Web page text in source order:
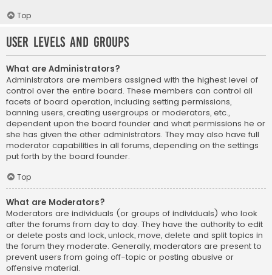
Top
User Levels and Groups
What are Administrators?
Administrators are members assigned with the highest level of
control over the entire board. These members can control all
facets of board operation, including setting permissions,
banning users, creating usergroups or moderators, etc.,
dependent upon the board founder and what permissions he or
she has given the other administrators. They may also have full
moderator capabilities in all forums, depending on the settings
put forth by the board founder.
Top
What are Moderators?
Moderators are individuals (or groups of individuals) who look
after the forums from day to day. They have the authority to edit
or delete posts and lock, unlock, move, delete and split topics in
the forum they moderate. Generally, moderators are present to
prevent users from going off-topic or posting abusive or
offensive material.